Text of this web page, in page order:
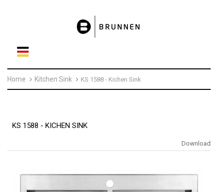
Home Kitchen Sink KS 1588 - Kichen Sink
KS 1588 - KICHEN SINK
Download